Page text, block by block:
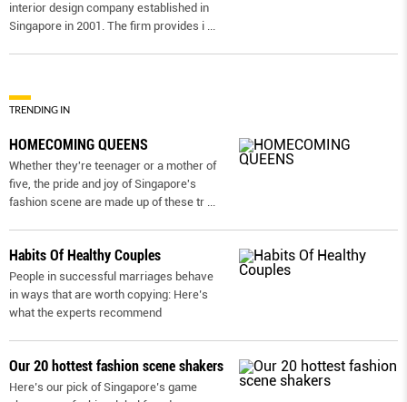
interior design company established in
Singapore in 2001. The firm provides i ...
TRENDING IN
HOMECOMING QUEENS
Whether they're teenager or a mother of
five, the pride and joy of Singapore's
fashion scene are made up of these tr ...
Habits Of Healthy Couples
People in successful marriages behave
in ways that are worth copying: Here’s
what the experts recommend
Our 20 hottest fashion scene shakers
Here’s our pick of Singapore’s game